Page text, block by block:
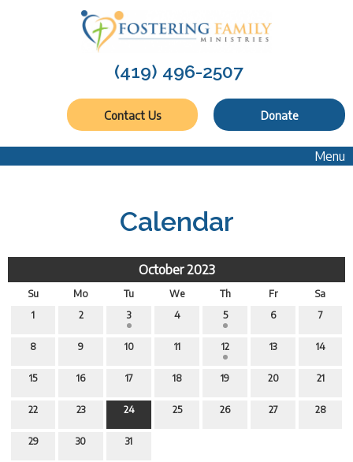
(419) 496-2507
Contact Us Donate
Menu
Calendar
October 2023
Su Mo Tu We Th Fr
Sa
1
2 3 4 5 6 7
8 9 10 11 12 13 14
15 16 17 18 19 20 21
22 23 24 25 26 27 28
29 30 31